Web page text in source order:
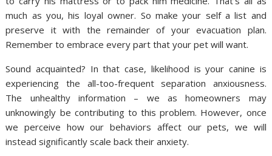
much as you, his loyal owner. So make your self a list and
preserve it with the remainder of your evacuation plan.
Remember to embrace every part that your pet will want.
Sound acquainted? In that case, likelihood is your canine is
experiencing the all-too-frequent separation anxiousness.
The unhealthy information – we as homeowners may
unknowingly be contributing to this problem. However, once
we perceive how our behaviors affect our pets, we will
instead significantly scale back their anxiety.